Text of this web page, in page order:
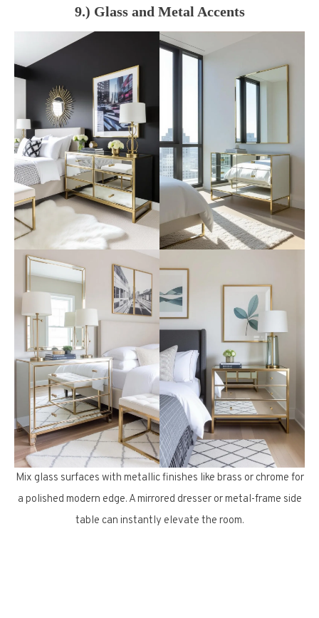
9.) Glass and Metal Accents
Mix glass surfaces with metallic finishes like brass or chrome for
a polished modern edge. A mirrored dresser or metal-frame side
table can instantly elevate the room.